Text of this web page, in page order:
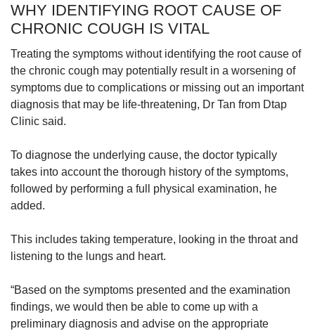
WHY IDENTIFYING ROOT CAUSE OF
CHRONIC COUGH IS VITAL
Treating the symptoms without identifying the root cause of
the chronic cough may potentially result in a worsening of
symptoms due to complications or missing out an important
diagnosis that may be life-threatening, Dr Tan from Dtap
Clinic said.
To diagnose the underlying cause, the doctor typically
takes into account the thorough history of the symptoms,
followed by performing a full physical examination, he
added.
This includes taking temperature, looking in the throat and
listening to the lungs and heart.
“Based on the symptoms presented and the examination
findings, we would then be able to come up with a
preliminary diagnosis and advise on the appropriate